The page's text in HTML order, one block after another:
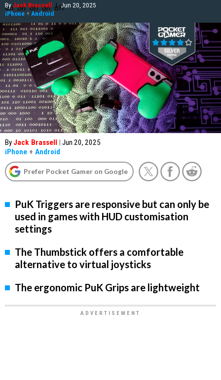
ByJack Brassell | Jun 20, 2025
iPhone + Android
By Jack Brassell | Jun 20, 2025
iPhone + Android
Prefer Pocket Gamer on Google
PuK Triggers are responsive but can only be
used in games with HUD customisation
settings
The Thumbstick offers a comfortable
alternative to virtual joysticks
The ergonomic PuK Grips are lightweight